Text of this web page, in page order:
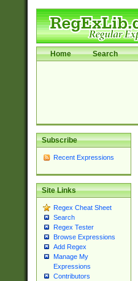
Home Search
Subscribe
Recent Expressions
Site Links
Regex Cheat Sheet
Search
Regex Tester
Browse Expressions
Add Regex
Manage My
Expressions
Contributors